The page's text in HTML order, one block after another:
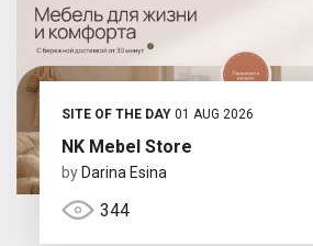
SITE OF THE DAY01 AUG 2026
NK Mebel Store
by Darina Esina
344